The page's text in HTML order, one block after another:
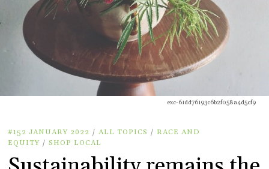
exc-61dd76193c6b2f058a4d5cf9
#152 JANUARY 2022 / ALL TOPICS / RACE AND
EQUITY / SHOP LOCAL